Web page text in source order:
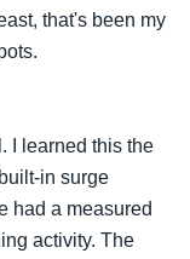
that's been my
I learned this the
in surge
had a measured
activity. The